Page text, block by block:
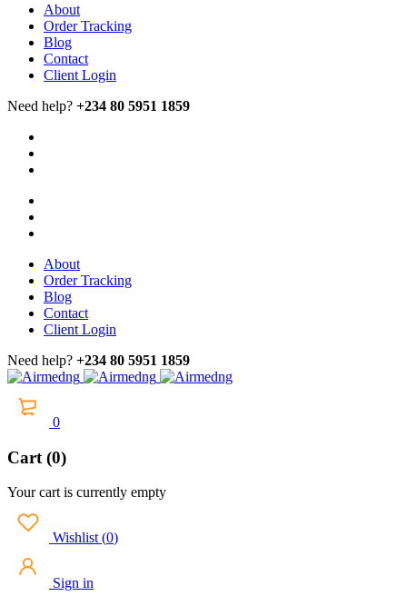
About
Order Tracking
Blog
Contact
Client Login
Need help? +234 80 5951 1859
About
Order Tracking
Blog
Contact
Client Login
Need help? +234 80 5951 1859
0
Cart (0)
Your cart is currently empty
Wishlist (0)
Sign in